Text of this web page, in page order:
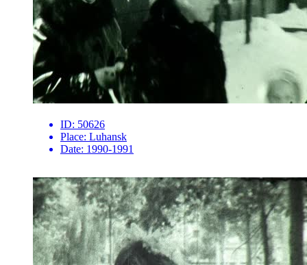
ID: 50626
Place: Luhansk
Date: 1990-1991